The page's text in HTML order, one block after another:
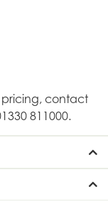
pricing, contact
811000.